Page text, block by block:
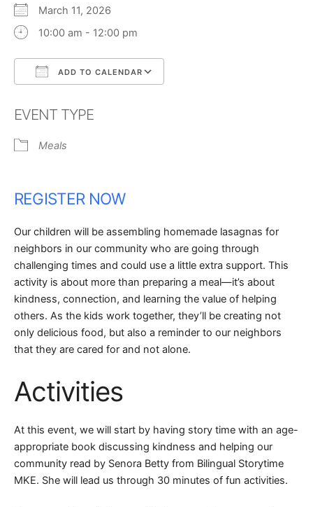
March 11, 2026
10:00 am - 12:00 pm
ADD TO CALENDAR
EVENT TYPE
Meals
REGISTER NOW
Our children will be assembling homemade lasagnas for
neighbors in our community who are going through
challenging times and could use a little extra support. This
activity is about more than preparing a meal—it’s about
kindness, connection, and learning the value of helping
others. As the kids work together, they’ll be creating not
only delicious food, but also a reminder to our neighbors
that they are cared for and not alone.
Activities
At this event, we will start by having story time with an age-
appropriate book discussing kindness and helping our
community read by Senora Betty from Bilingual Storytime
MKE. She will lead us through 30 minutes of fun activities.